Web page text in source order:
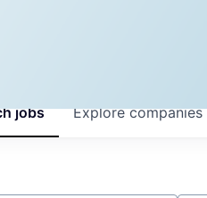
jobs Explorecompanies